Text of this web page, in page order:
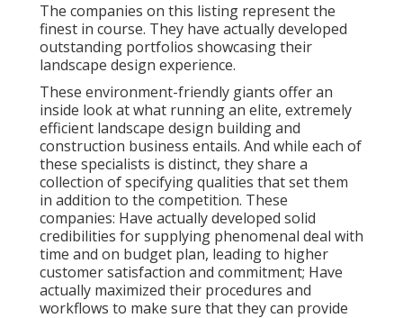
The companies on this listing represent the
finest in course. They have actually developed
outstanding portfolios showcasing their
landscape design experience.
These environment-friendly giants offer an
inside look at what running an elite, extremely
efficient landscape design building and
construction business entails. And while each of
these specialists is distinct, they share a
collection of specifying qualities that set them
in addition to the competition. These
companies: Have actually developed solid
credibilities for supplying phenomenal deal with
time and on budget plan, leading to higher
customer satisfaction and commitment; Have
actually maximized their procedures and
workflows to make sure that they can provide